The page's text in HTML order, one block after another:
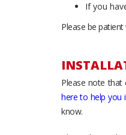
If you
Please be
Please note that
here to help you
know.